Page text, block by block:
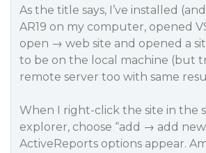
As the title says, I’ve installed
AR19 on my computer, opened
open → web site and opened a
to be on the local machine (but
remote server too with same
When I right-click the site in the
explorer, choose “add → add new
ActiveReports options appear.